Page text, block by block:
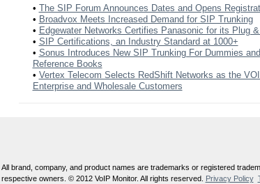
• The SIP Forum Announces Dates and Opens
• Broadvox Meets Increased Demand for SIP Trunking
• Edgewater Networks Certifies Panasonic for its Plug
• SIP Certifications, an Industry Standard at 1000+
• Sonus Introduces New SIP Trunking For Dummies
Reference Books
• Vertex Telecom Selects RedShift Networks as the
Enterprise and Wholesale Customers
All brand, company, and product names are trademarks or registered
respective owners. © 2012 VoIP Monitor. All rights reserved.
Privacy Policy